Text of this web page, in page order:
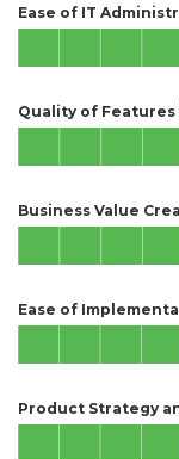
Ease of IT
Quality of Features
Business Value
Ease of
Product Strategy